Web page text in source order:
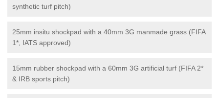
synthetic turf pitch)
25mm insitu shockpad with a 40mm 3G manmade grass (FIFA
1*, IATS approved)
15mm rubber shockpad with a 60mm 3G artificial turf (FIFA 2*
& IRB sports pitch)